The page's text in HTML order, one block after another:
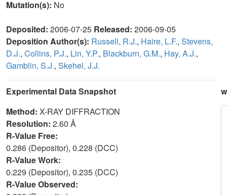
Mutation(s): No
Deposited: 2006-07-25 Released: 2006-09-05
Deposition Author(s): Russell, R.J., Haire, L.F., Stevens,
D.J., Collins, P.J., Lin, Y.P., Blackburn, G.M., Hay, A.J.,
Gamblin, S.J., Skehel, J.J.
Experimental Data Snapshot
Method: X-RAY DIFFRACTION
Resolution: 2.60 Å
R-Value Free:
0.286 (Depositor), 0.228 (DCC)
R-Value Work:
0.229 (Depositor), 0.235 (DCC)
R-Value Observed: